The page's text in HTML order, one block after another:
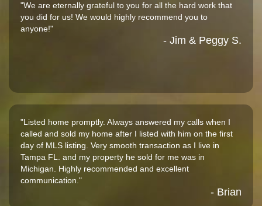
"We are eternally grateful to you for all the hard work that
you did for us! We would highly recommend you to
anyone!"
- Jim & Peggy S.
"Listed home promptly. Always answered my calls when I
called and sold my home after I listed with him on the first
day of MLS listing. Very smooth transaction as I live in
Tampa FL. and my property he sold for me was in
Michigan. Highly recommended and excellent
communication."
- Brian